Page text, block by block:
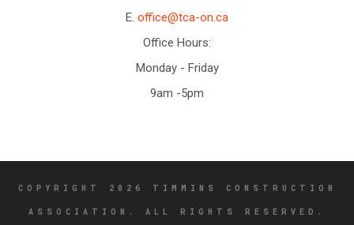
E. office@tca-on.ca
Office Hours:
Monday - Friday
9am -5pm
COPYRIGHT 2026 TIMMINS CONSTRUCTION
ASSOCIATION. ALL RIGHTS RESERVED.